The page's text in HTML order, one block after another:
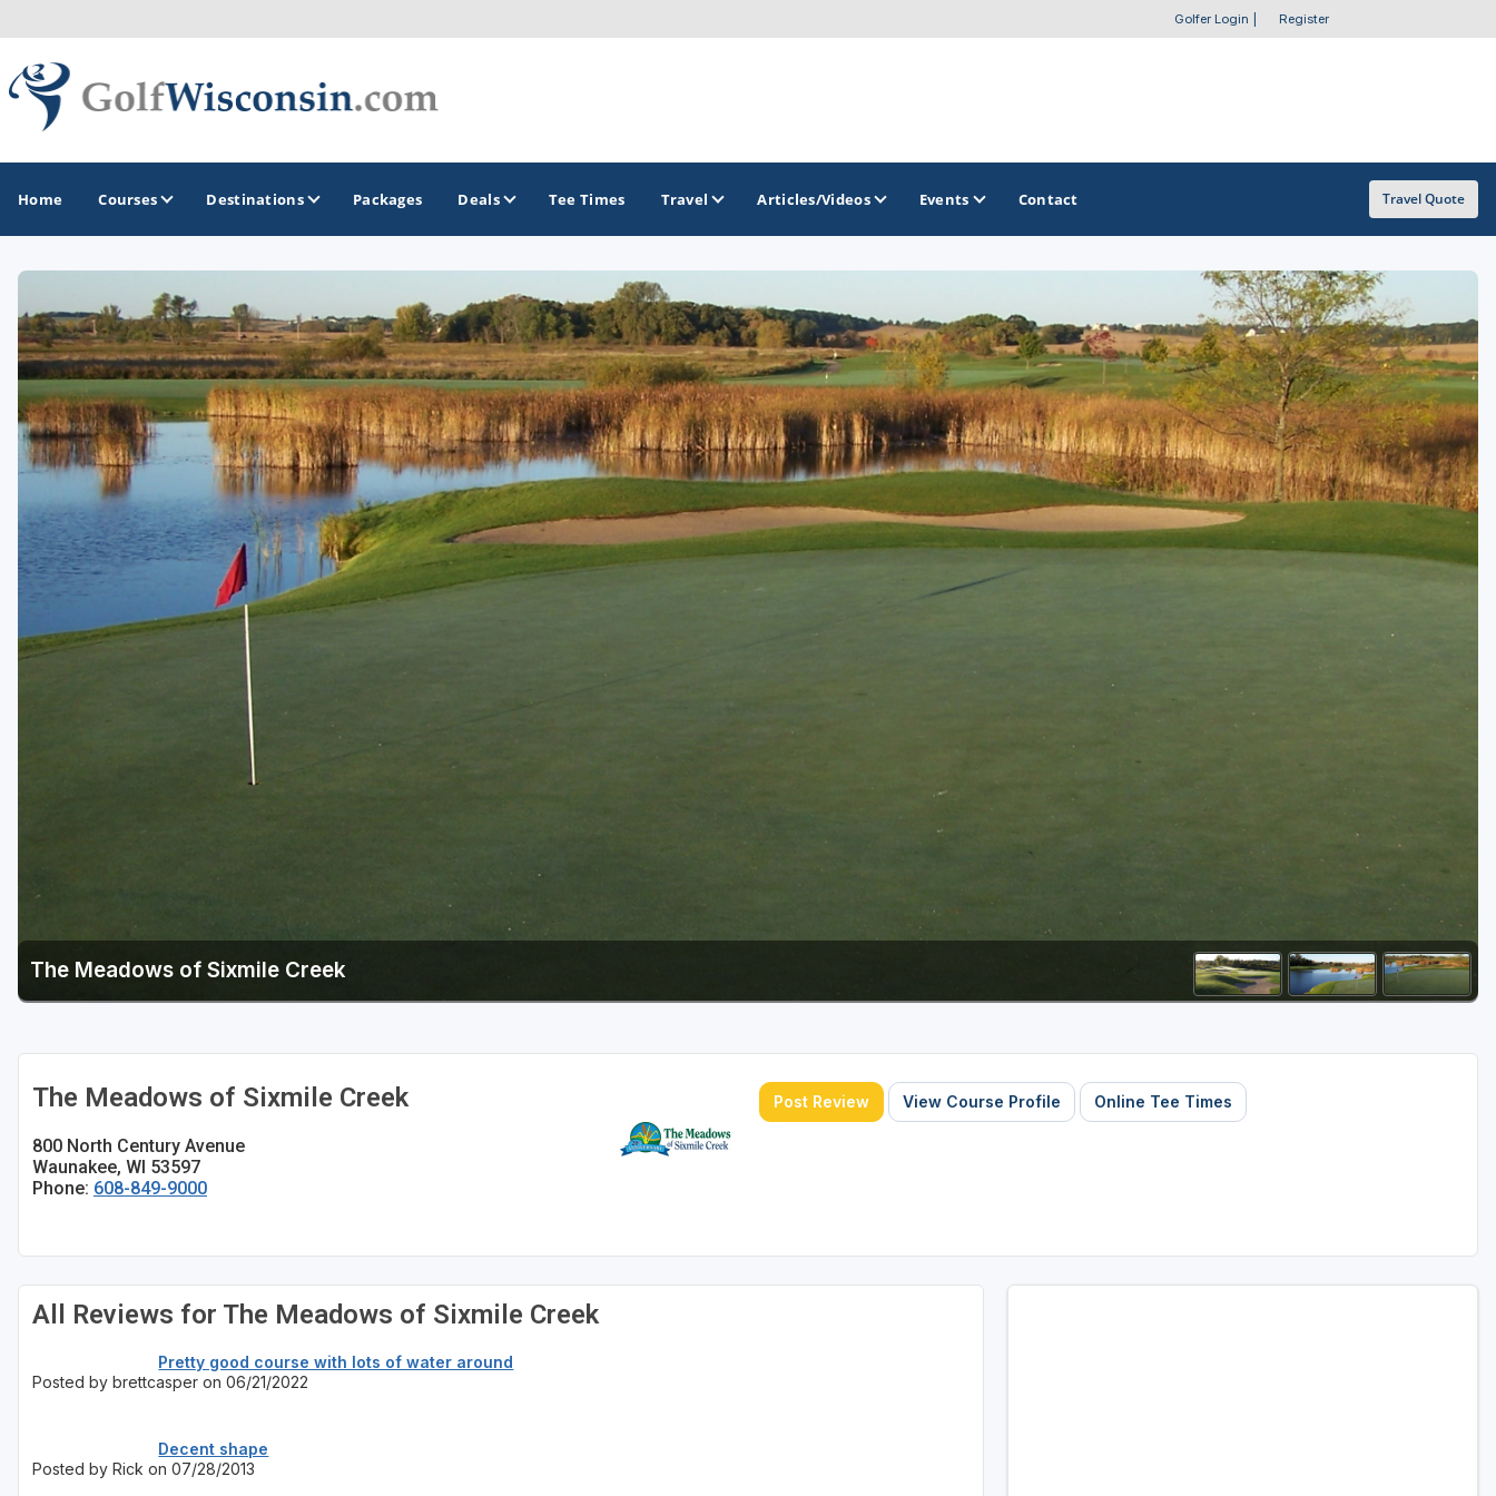
Golfer Login Register
Home Courses Destinations
GOLF GUIDES & DESTINATIONS
Apostle Islands - Madeline Island - Bayfield
Door County
Fond du Lac
Fox Valley
Green Bay
Green Lake
Hudson
GOLF TRAILS
Brew City Golf Trail
Central Wisconsin Golf Trail
Great River Golf Trail
Lake Geneva Golf Trail
Wisconsin Golf Trail
Wisconsin Northwoods Golf Trail
Golf Course Map
Casino Golf Guide
Golf Resorts Directory
Stay and Play Packages
Golf Travel Ideas
Packages Deals Tee Times Travel Articles/Videos Events Contact Travel Quote
The Meadows of Sixmile Creek
The Meadows of Sixmile Creek
800 North Century Avenue
Waunakee, WI 53597
Phone: 608-849-9000
Post Review View Course Profile Online Tee Times
All Reviews for The Meadows of Sixmile Creek
Pretty good course with lots of water around
Posted by brettcasper on 06/21/2022
Decent shape
Posted by Rick on 07/28/2013